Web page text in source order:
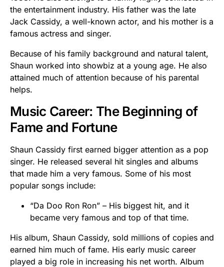
the entertainment industry. His father was the late
Jack Cassidy, a well-known actor, and his mother is a
famous actress and singer.
Because of his family background and natural talent,
Shaun worked into showbiz at a young age. He also
attained much of attention because of his parental
helps.
Music Career: The Beginning of
Fame and Fortune
Shaun Cassidy first earned bigger attention as a pop
singer. He released several hit singles and albums
that made him a very famous. Some of his most
popular songs include:
“Da Doo Ron Ron” – His biggest hit, and it
became very famous and top of that time.
His album, Shaun Cassidy, sold millions of copies and
earned him much of fame. His early music career
played a big role in increasing his net worth. Album